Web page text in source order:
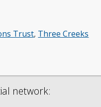
Trust, Three Creeks
network: